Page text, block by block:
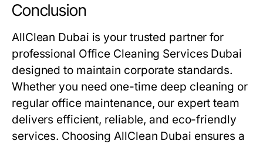
Conclusion
AllClean Dubai is your trusted partner for
professional Office Cleaning Services Dubai
designed to maintain corporate standards.
Whether you need one-time deep cleaning or
regular office maintenance, our expert team
delivers efficient, reliable, and eco-friendly
services. Choosing AllClean Dubai ensures a